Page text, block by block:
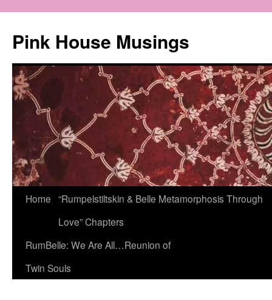
Pink House Musings
Home “Rumpelstiltskin & Belle Metamorphosis Through
Love” Chapters
RumBelle: We Are All…Reunion of
Twin Souls